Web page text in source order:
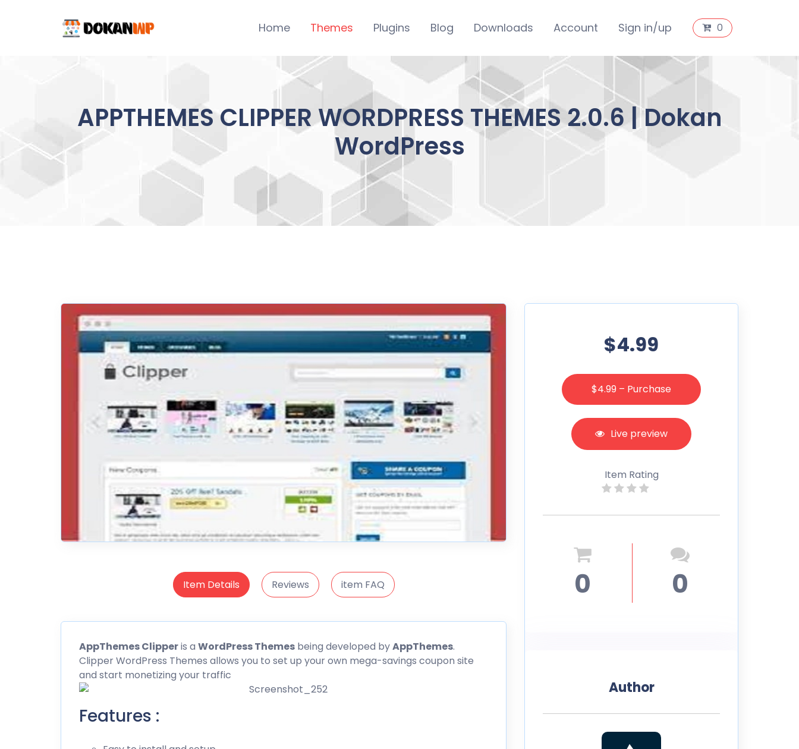
Home Themes Plugins Blog Downloads Account Sign in/up 0
APPTHEMES CLIPPER WORDPRESS THEMES 2.0.6 | Dokan
WordPress
Item Details Reviews item FAQ
AppThemes Clipperis a WordPress Themes being developed byAppThemes.
Clipper WordPress Themes allows you to set up your own mega-savings coupon site
and start monetizing your traffic
Features :
$4.99
$4.99 – Purchase
Live preview
Item Rating
0 0
Author